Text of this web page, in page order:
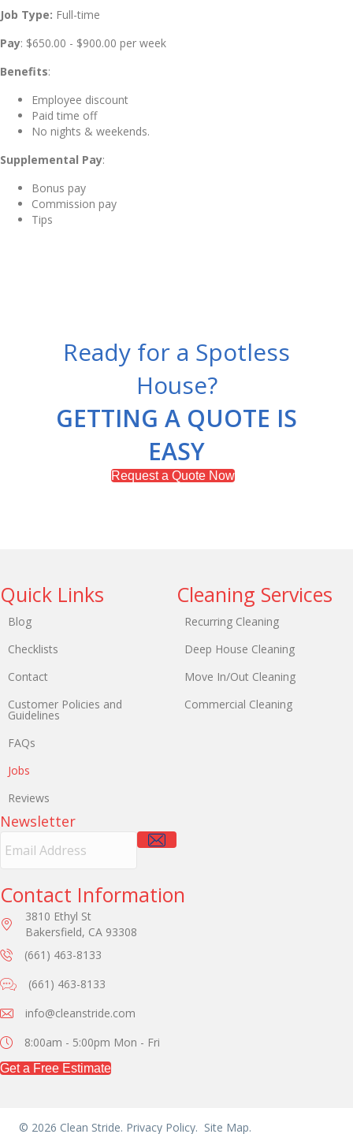
Job Type: Full-time
Pay: $650.00 - $900.00 per week
Benefits:
Employee discount
Paid time off
No nights & weekends.
Supplemental Pay:
Bonus pay
Commission pay
Tips
Ready for a Spotless
House?
GETTING A QUOTE IS
EASY
Request a Quote Now
Quick Links
Blog
Checklists
Contact
Customer Policies and
Guidelines
FAQs
Jobs
Reviews
Newsletter
m
A
d
d
e
s
Cleaning Services
Recurring Cleaning
Deep House Cleaning
Move In/Out Cleaning
Commercial Cleaning
Contact Information
3810 Ethyl St
Bakersfield, CA 93308
(661) 463-8133
(661) 463-8133
info@cleanstride.com
8:00am - 5:00pm Mon - Fri
Get a Free Estimate
© 2026 Clean Stride. Privacy Policy. Site Map.